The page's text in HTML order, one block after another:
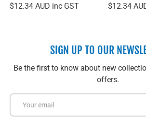
$12.34 AUD inc GST $12.34
SIGN UP TO OUR
Be the first to know about new
offers.
Email